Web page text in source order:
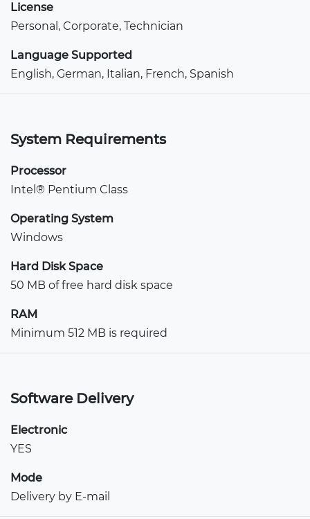
License
Personal, Corporate, Technician
Language Supported
English, German, Italian, French, Spanish
System Requirements
Processor
Intel® Pentium Class
Operating System
Windows
Hard Disk Space
50 MB of free hard disk space
RAM
Minimum 512 MB is required
Software Delivery
Electronic
YES
Mode
Delivery by E-mail